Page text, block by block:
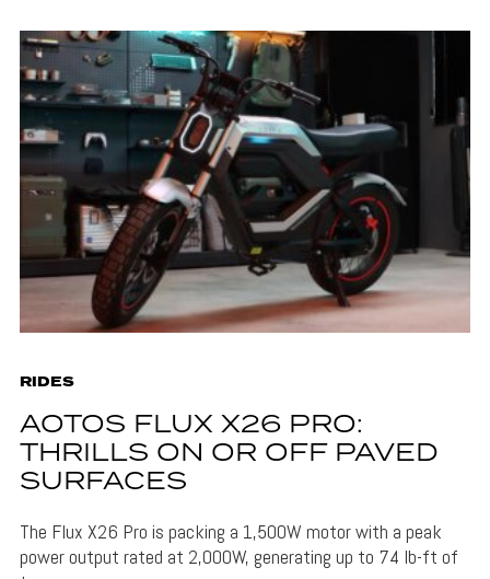
RIDES
AOTOS FLUX X26 PRO:
THRILLS ON OR OFF PAVED
SURFACES
The Flux X26 Pro is packing a 1,500W motor with a peak
power output rated at 2,000W, generating up to 74 lb-ft of